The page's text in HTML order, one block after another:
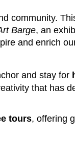
community.
Barge, an
and enrich
and stay for
that has
tours, offering